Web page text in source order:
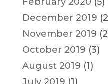
December 2019
November 2019
October 2019 (3)
August 2019 (1)
July 2019 (1)